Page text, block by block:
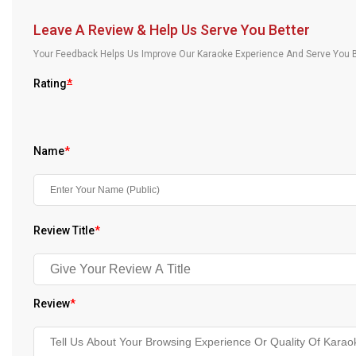
About Us
Leave A Review & Help Us Serve You Better
Your Feedback Helps Us Improve Our Karaoke Experience And Serve
Rating*
Name*
Review Title*
Review*